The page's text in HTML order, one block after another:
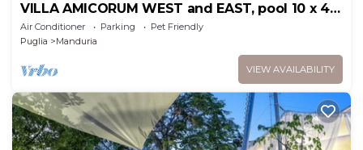
VILLA AMICORUM WEST and EAST, pool 10 x 4
m
Air Conditioner Parking
Pet Friendly
Puglia
Manduria
VIEW AVAILABILITY